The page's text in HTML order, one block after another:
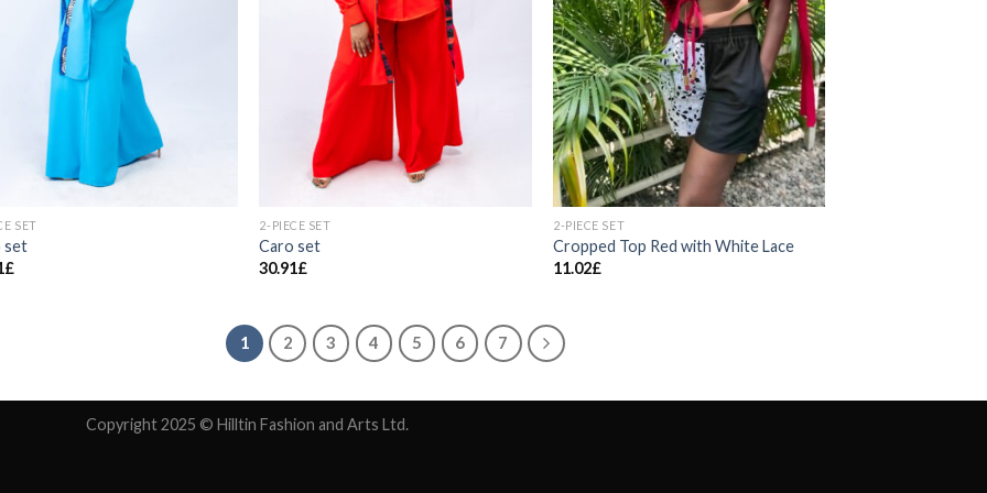
SET
set
£
2-PIECE SET
Caro set
30.91£
2-PIECE SET
Cropped Top Red with White Lace
11.02£
1 2 3 4 5 6 7
Copyright 2025 © Hilltin Fashion and Arts Ltd.